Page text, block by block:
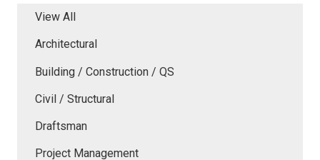
View All
Architectural
Building / Construction / QS
Civil / Structural
Draftsman
Project Management